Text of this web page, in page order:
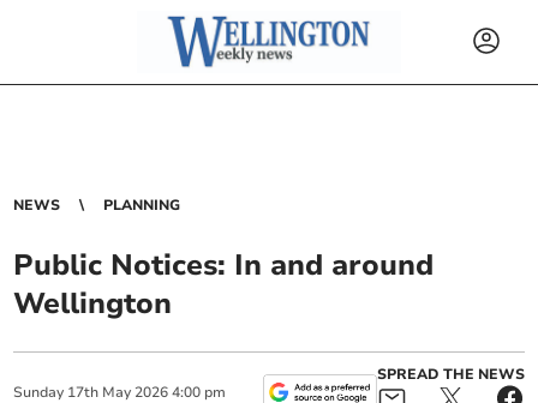
NEWS PLANNING
Public Notices: In and around
Wellington
Sunday 17th May 2026 4:00 pm
SPREAD THE NEWS